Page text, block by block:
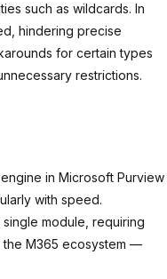
such as wildcards. In
hindering precise
for certain types
restrictions.
in Microsoft Purview
with speed.
module, requiring
the M365 ecosystem —